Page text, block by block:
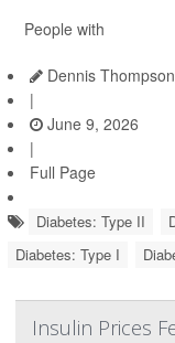
People with
Dennis
|
June 9, 2026
|
Full Page
Diabetes: Type II
Diabetes: Type I
Insulin Prices